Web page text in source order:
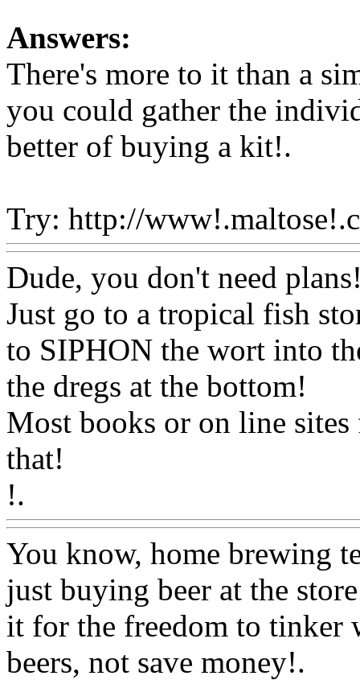
Answers:
There's more to it than a
you could gather the
better of buying a kit!.
Try: http://
Dude, you don't need
Just go to a tropical fish
to SIPHON the wort into
the dregs at the bottom!
Most books or on line
that!
!.
You know, home brewing
just buying beer at the
it for the freedom to tinker
beers, not save money!.